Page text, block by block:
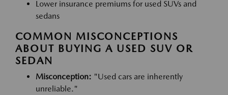
Lower insurance premiums for used SUVs and
sedans
COMMON MISCONCEPTIONS
ABOUT BUYING A USED SUV OR
SEDAN
Misconception: "Used cars are inherently
unreliable."